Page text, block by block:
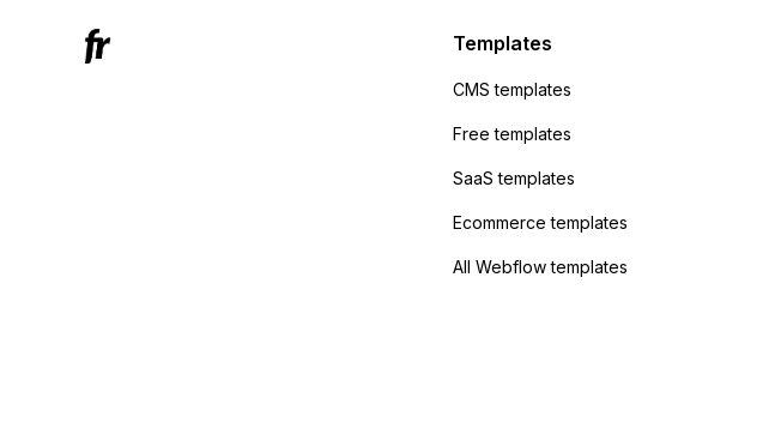
sending the data. Has
anyone had success with this
Templates
CMS templates
Free templates
SaaS templates
Ecommerce templates
All Webflow templates